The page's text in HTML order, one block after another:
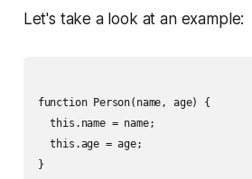
Let's take a look at an example:
function Person(name, age) {
  this.name = name;
  this.age = age;
}